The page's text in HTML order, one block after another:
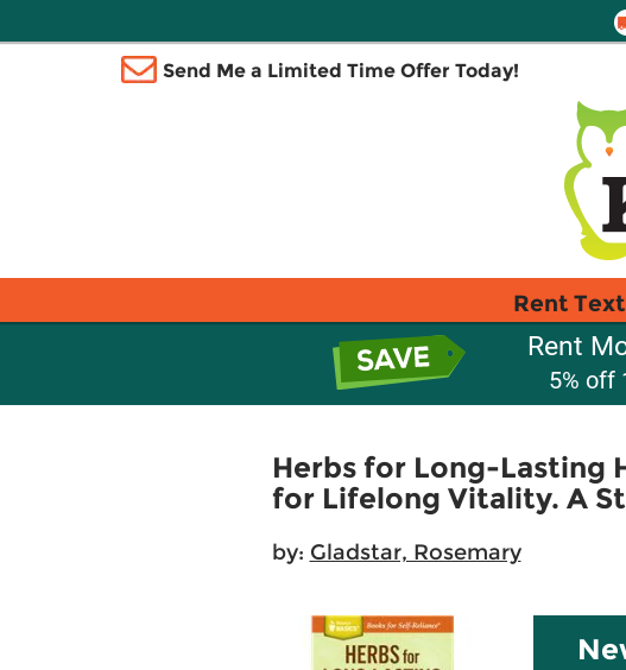
Send Me a Limited Time Offer Today!
Rent
Rent
5% off
Herbs for Long-Lasting
for Lifelong Vitality. A
by: Gladstar, Rosemary